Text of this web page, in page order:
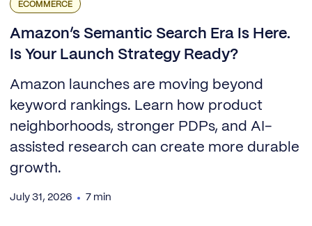
ECOMMERCE
Amazon’s Semantic Search Era Is Here.
Is Your Launch Strategy Ready?
Amazon launches are moving beyond
keyword rankings. Learn how product
neighborhoods, stronger PDPs, and AI-
assisted research can create more durable
growth.
July 31, 2026 7 min